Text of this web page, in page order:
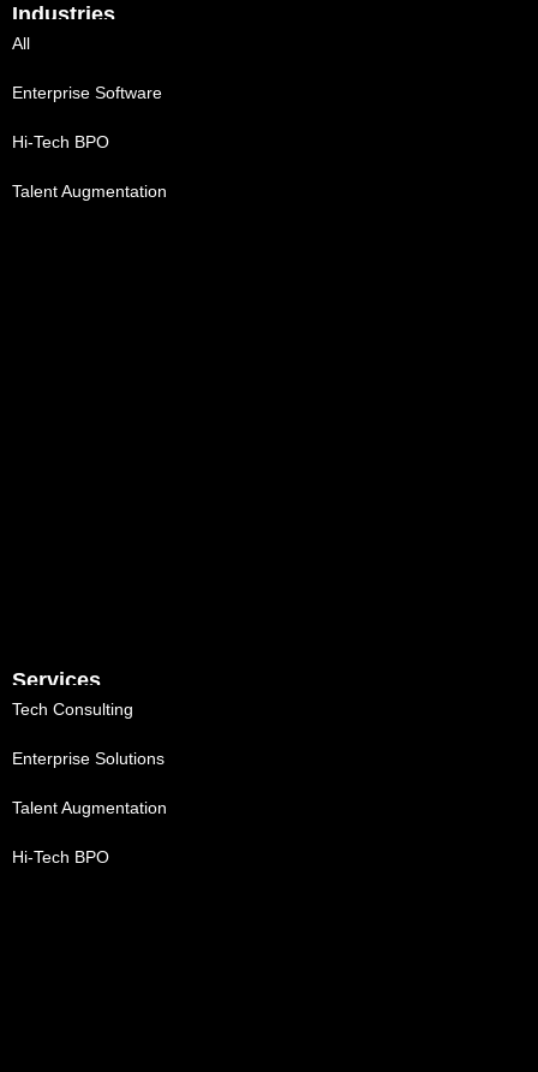
Industries
All
Enterprise Software
Hi-Tech BPO
Talent Augmentation
Services
Tech Consulting
Enterprise Solutions
Talent Augmentation
Hi-Tech BPO